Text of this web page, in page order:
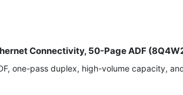
Connectivity, 50-Page ADF
one-pass duplex, high-volume capacity,